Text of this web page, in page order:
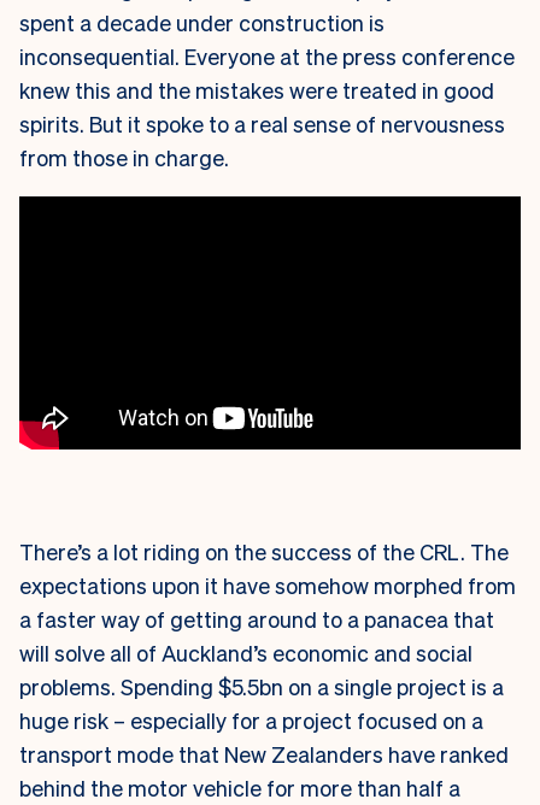
spent a decade under construction is
inconsequential. Everyone at the press conference
knew this and the mistakes were treated in good
spirits. But it spoke to a real sense of nervousness
from those in charge.
There’s a lot riding on the success of the CRL. The
expectations upon it have somehow morphed from
a faster way of getting around to a panacea that
will solve all of Auckland’s economic and social
problems. Spending $5.5bn on a single project is a
huge risk – especially for a project focused on a
transport mode that New Zealanders have ranked
behind the motor vehicle for more than half a